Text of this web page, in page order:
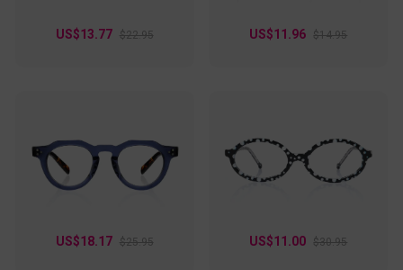
US$13.77 $22.95 US$11.96 $14.95
US$18.17 $25.95 US$11.00 $30.95